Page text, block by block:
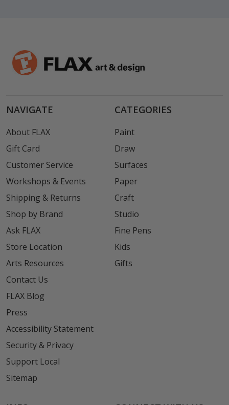
NAVIGATE
About FLAX
Gift Card
Customer Service
Workshops & Events
Shipping & Returns
Shop by Brand
Ask FLAX
Store Location
Arts Resources
Contact Us
FLAX Blog
Press
Accessibility Statement
Security & Privacy
Support Local
Sitemap
CATEGORIES
Paint
Draw
Surfaces
Paper
Craft
Studio
Fine Pens
Kids
Gifts